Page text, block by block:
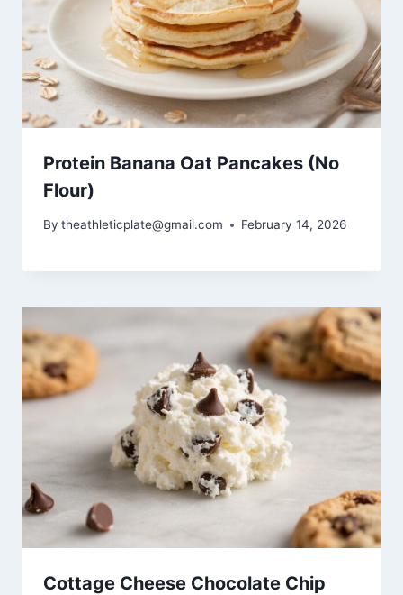
Protein Banana Oat Pancakes (No
Flour)
By theathleticplate@gmail.com February 14, 2026
Cottage Cheese Chocolate Chip